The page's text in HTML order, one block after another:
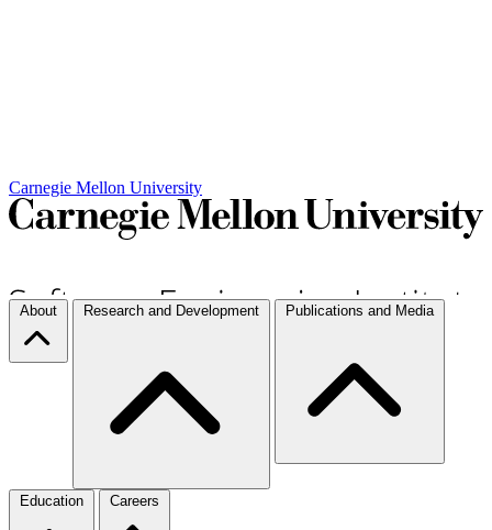
Carnegie Mellon University
About Research and Development Publications and Media
Education Careers